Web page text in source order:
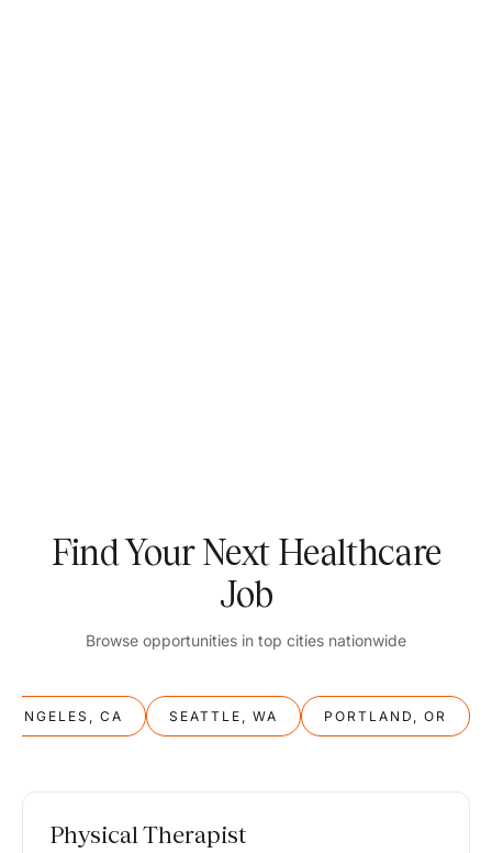
Find Your Next Healthcare
Job
Browse opportunities in top cities nationwide
ANGELES, CA SEATTLE, WA PORTLAND, OR
Physical Therapist